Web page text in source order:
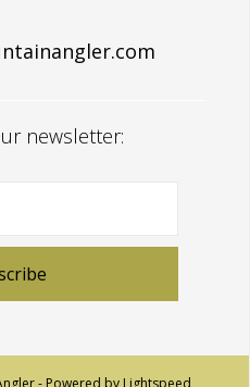
newsletter:
- Powered by Lightspeed